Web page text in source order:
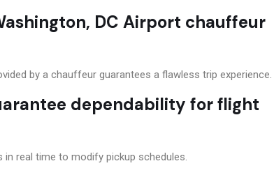
DC Airport chauffeur
by a chauffeur guarantees a flawless trip experience.
dependability for flight
real time to modify pickup schedules.